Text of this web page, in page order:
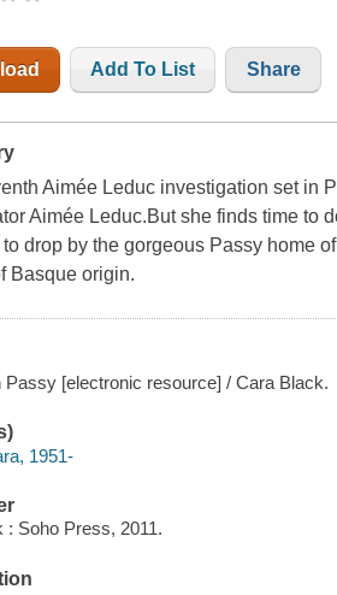
Add To List Share
Aimée Leduc investigation set in
Aimée Leduc.But she finds time to
drop by the gorgeous Passy home
Basque origin.
Passy [electronic resource] / Cara Black.
1951-
: Soho Press, 2011.